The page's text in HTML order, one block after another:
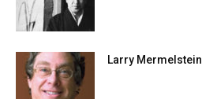
Larry Mermelstein